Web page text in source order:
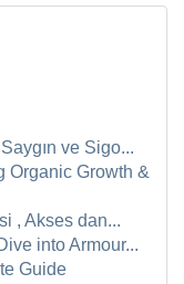
ve Sigo...
Organic Growth &
, Akses dan...
into Armour...
Guide